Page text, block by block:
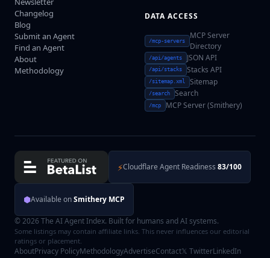
Changelog
Blog
Submit an Agent
Find an Agent
About
Methodology
DATA ACCESS
/mcp-servers
MCP Server
Directory
/api/agents JSON API
/api/stacks Stacks API
/sitemap.xml Sitemap
/search Search
/mcp MCP Server (Smithery)
⚡Cloudflare Agent Readiness 83/100
⬢Available onSmithery MCP
© 2026 The AI Agent Index. Built for humans and AI systems.
Some listings may contain affiliate links. This never influences our editorial
ratings or placement.
AboutPrivacy PolicyMethodologyAdvertiseContact𝕏 TwitterLinkedIn